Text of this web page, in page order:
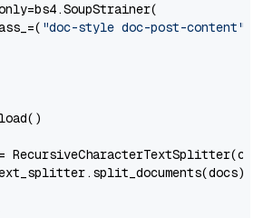
"doc-style doc-post-content"